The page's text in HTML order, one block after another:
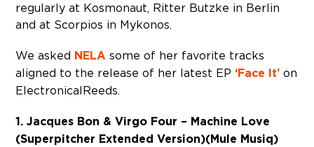
regularly at Kosmonaut, Ritter Butzke in Berlin
and at Scorpios in Mykonos.
We asked NELA some of her favorite tracks
aligned to the release of her latest EP ‘Face It’ on
Electronical Reeds.
1. Jacques Bon & Virgo Four – Machine Love
(Superpitcher Extended Version)(Mule Musiq)